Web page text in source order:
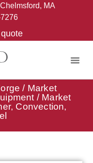
MA
/ Market
/ Market
Convection,